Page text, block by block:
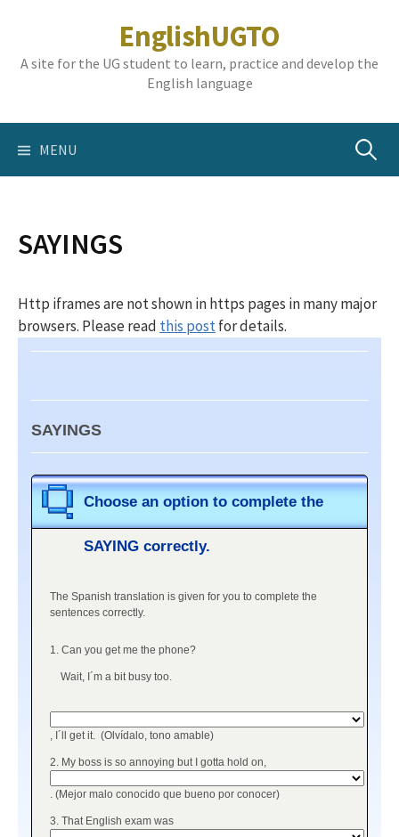
content
EnglishUGTO
A site for the UG student to learn, practice and develop the
English language
MENU Search
SAYINGS
Http iframes are not shown in https pages in many major
browsers. Please read this postfor details.